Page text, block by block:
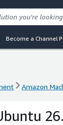
Become a Channel
Amazon
Amazon